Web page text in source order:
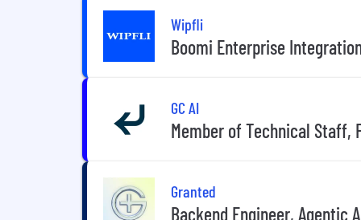
Wipfli
Boomi Enterprise
GC AI
Member of Technical Staff,
Granted
Backend Engineer, Agentic